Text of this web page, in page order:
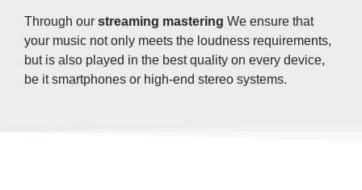
Through our streaming mastering We ensure that
your music not only meets the loudness requirements,
but is also played in the best quality on every device,
be it smartphones or high-end stereo systems.